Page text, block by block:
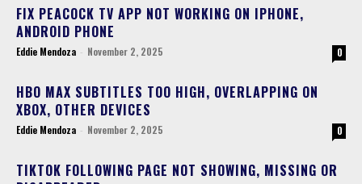
FIX PEACOCK TV APP NOT WORKING ON IPHONE,
ANDROID PHONE
Eddie Mendoza - November 2, 2025 0
HBO MAX SUBTITLES TOO HIGH, OVERLAPPING ON
XBOX, OTHER DEVICES
Eddie Mendoza - November 2, 2025 0
TIKTOK FOLLOWING PAGE NOT SHOWING, MISSING OR